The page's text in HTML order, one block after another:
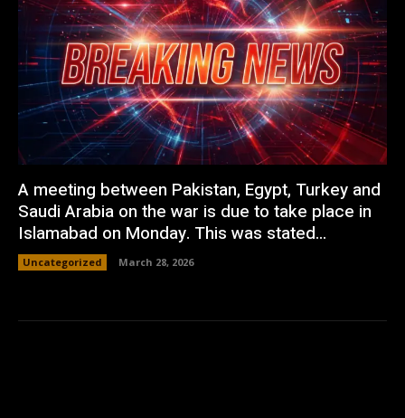
A meeting between Pakistan, Egypt, Turkey and
Saudi Arabia on the war is due to take place in
Islamabad on Monday. This was stated...
Uncategorized March 28, 2026